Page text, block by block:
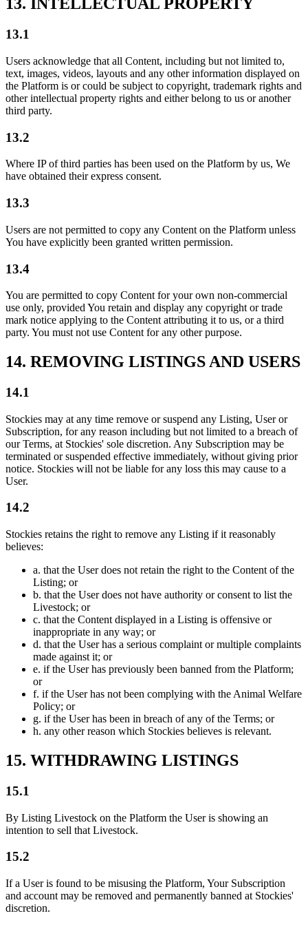
13. INTELLECTUAL PROPERTY
13.1
Users acknowledge that all Content, including but not limited to,
text, images, videos, layouts and any other information displayed on
the Platform is or could be subject to copyright, trademark rights and
other intellectual property rights and either belong to us or another
third party.
13.2
Where IP of third parties has been used on the Platform by us, We
have obtained their express consent.
13.3
Users are not permitted to copy any Content on the Platform unless
You have explicitly been granted written permission.
13.4
You are permitted to copy Content for your own non-commercial
use only, provided You retain and display any copyright or trade
mark notice applying to the Content attributing it to us, or a third
party. You must not use Content for any other purpose.
14. REMOVING LISTINGS AND USERS
14.1
Stockies may at any time remove or suspend any Listing, User or
Subscription, for any reason including but not limited to a breach of
our Terms, at Stockies' sole discretion. Any Subscription may be
terminated or suspended effective immediately, without giving prior
notice. Stockies will not be liable for any loss this may cause to a
User.
14.2
Stockies retains the right to remove any Listing if it reasonably
believes:
a. that the User does not retain the right to the Content of the
Listing; or
b. that the User does not have authority or consent to list the
Livestock; or
c. that the Content displayed in a Listing is offensive or
inappropriate in any way; or
d. that the User has a serious complaint or multiple complaints
made against it; or
e. if the User has previously been banned from the Platform;
or
f. if the User has not been complying with the Animal Welfare
Policy; or
g. if the User has been in breach of any of the Terms; or
h. any other reason which Stockies believes is relevant.
15. WITHDRAWING LISTINGS
15.1
By Listing Livestock on the Platform the User is showing an
intention to sell that Livestock.
15.2
If a User is found to be misusing the Platform, Your Subscription
and account may be removed and permanently banned at Stockies'
discretion.